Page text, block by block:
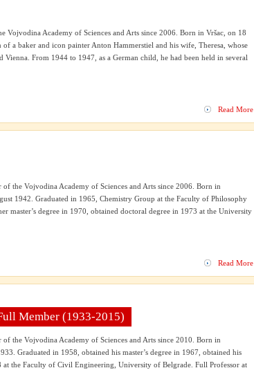
Vojvodina Academy of Sciences and Arts since 2006. Born in Vršac, on 18
of a baker and icon painter Anton Hammerstiel and his wife, Theresa, whose
Vienna. From 1944 to 1947, as a German child, he had been held in several
Read More
the Vojvodina Academy of Sciences and Arts since 2006. Born in
1942. Graduated in 1965, Chemistry Group at the Faculty of Philosophy
master’s degree in 1970, obtained doctoral degree in 1973 at the University
Read More
Member (1933-2015)
the Vojvodina Academy of Sciences and Arts since 2010. Born in
Graduated in 1958, obtained his master’s degree in 1967, obtained his
at the Faculty of Civil Engineering, University of Belgrade. Full Professor at